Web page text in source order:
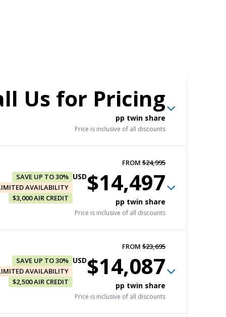
Us for Pricing
pp twin share
Price is inclusive of all discounts
FROM$22,295
$16,721
pp triple share
Book now
FROM$22,895
$17,171
pp twin share
Book now
SAVE UP TO 30%
AVAILABILITY
$3,000 AIR CREDIT
FROM $24,995
USD$14,497
pp twin share
Price is inclusive of all discounts
FROM$22,995
$13,097
pp triple share
Book now
SAVE UP TO 30%
AVAILABILITY
$2,500 AIR CREDIT
FROM $23,695
USD$14,087
pp twin share
Price is inclusive of all discounts